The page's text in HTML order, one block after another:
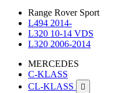
Range Rover Sport
L494 2014-
L320 10-14 VDS
L320 2006-2014
MERCEDES
C-KLASS
CL-KLASS
